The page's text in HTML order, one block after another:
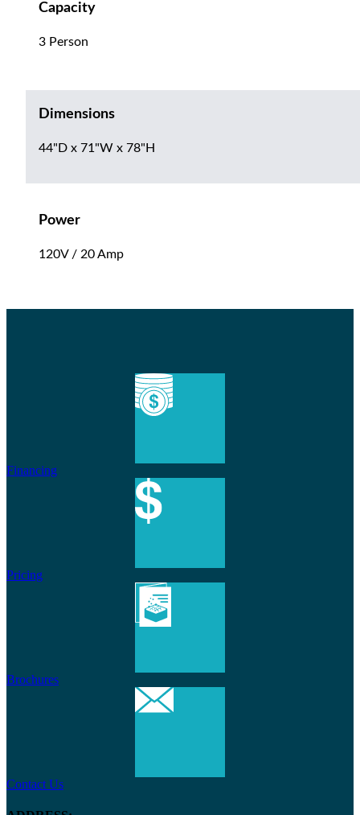
Capacity
3 Person
Dimensions
44"D x 71"W x 78"H
Power
120V / 20 Amp
Financing
Pricing
Brochures
Contact Us